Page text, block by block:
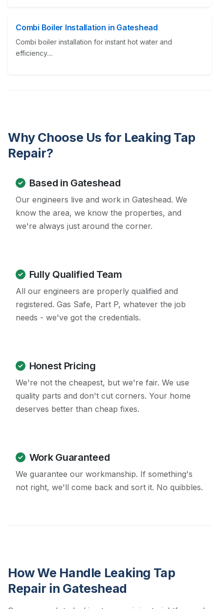
Combi Boiler Installation in Gateshead
Combi boiler installation for instant hot water and
efficiency....
Why Choose Us for Leaking Tap
Repair?
Based in Gateshead
Our engineers live and work in Gateshead. We
know the area, we know the properties, and
we're always just around the corner.
Fully Qualified Team
All our engineers are properly qualified and
registered. Gas Safe, Part P, whatever the job
needs - we've got the credentials.
Honest Pricing
We're not the cheapest, but we're fair. We use
quality parts and don't cut corners. Your home
deserves better than cheap fixes.
Work Guaranteed
We guarantee our workmanship. If something's
not right, we'll come back and sort it. No quibbles.
How We Handle Leaking Tap
Repair in Gateshead